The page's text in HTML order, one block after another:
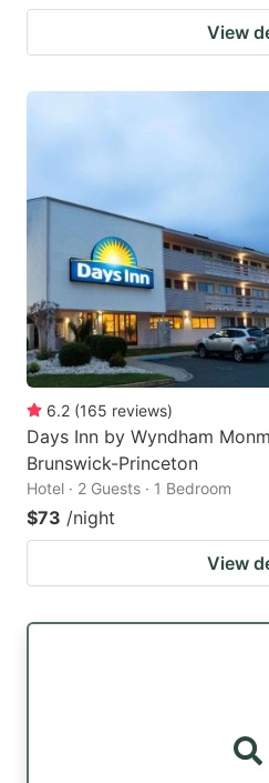
View
6.2 (165 reviews)
Days Inn by Wyndham
Brunswick-Princeton
Hotel · 2 Guests · 1 Bedroom
$73 /night
View